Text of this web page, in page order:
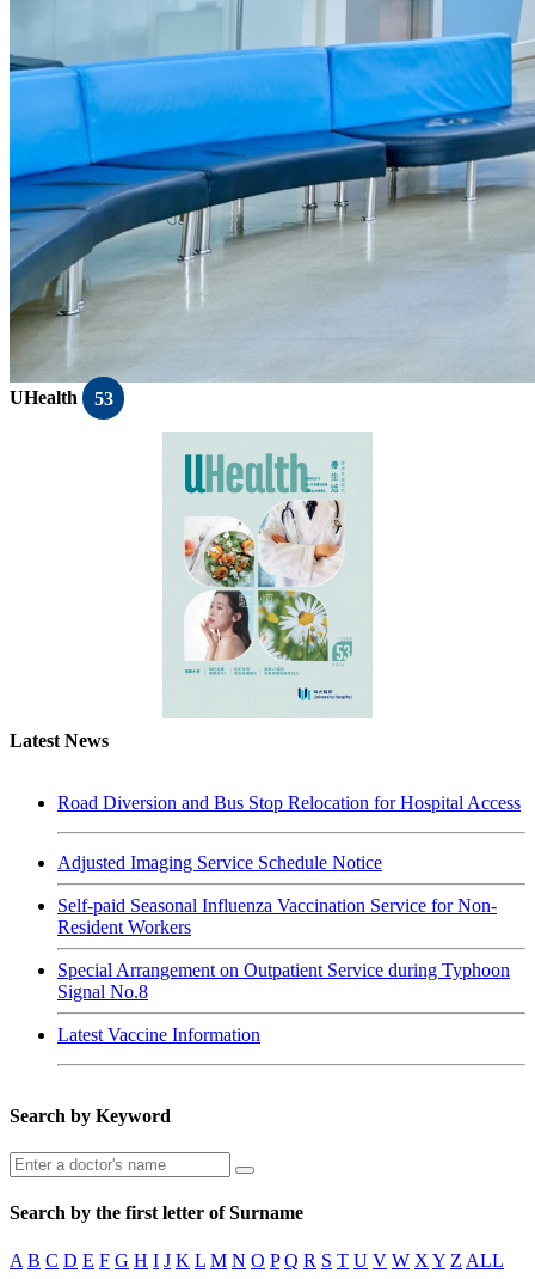
UHealth 53
Latest News
Road Diversion and Bus Stop Relocation for Hospital Access
Adjusted Imaging Service Schedule Notice
Self-paid Seasonal Influenza Vaccination Service for Non-
Resident Workers
Special Arrangement on Outpatient Service during Typhoon
Signal No.8
Latest Vaccine Information
Search by Keyword
Search by the first letter of Surname
A B C D E F G H I J K L M N O P Q R S T U V W X Y Z ALL